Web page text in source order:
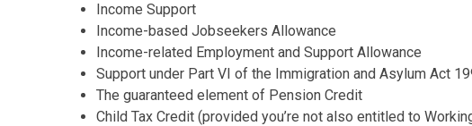
Income Support
Income-based Jobseekers Allowance
Income-related Employment and Support Allowance
Support under Part VI of the Immigration and Asylum Act
The guaranteed element of Pension Credit
Child Tax Credit (provided you’re not also entitled to